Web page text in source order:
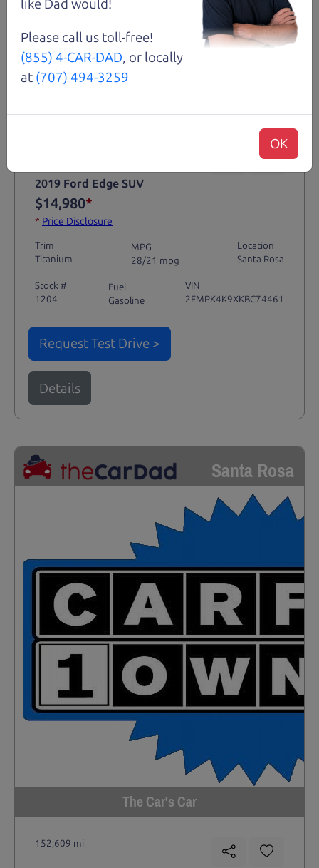
Not an Edge Lord's Car
2019 Ford Edge SUV
$14,980*
* Price Disclosure
Trim
Titanium
MPG
28/21 mpg
Location
Santa Rosa
Stock #
1204
Fuel
Gasoline
VIN
2FMPK4K9XKBC74461
Request Test Drive >
Details
Santa Rosa
The Car's Car
152,609 mi
like Dad would!
Please call us toll-free!
(855) 4-CAR-DAD, or locally
at (707) 494-3259
OK